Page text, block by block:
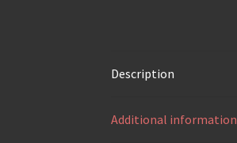
Description
Additional information